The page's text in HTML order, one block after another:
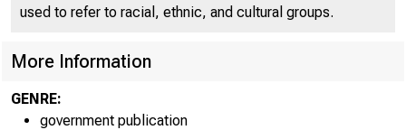
used to refer to racial, ethnic, and cultural groups.
More Information
GENRE:
government publication